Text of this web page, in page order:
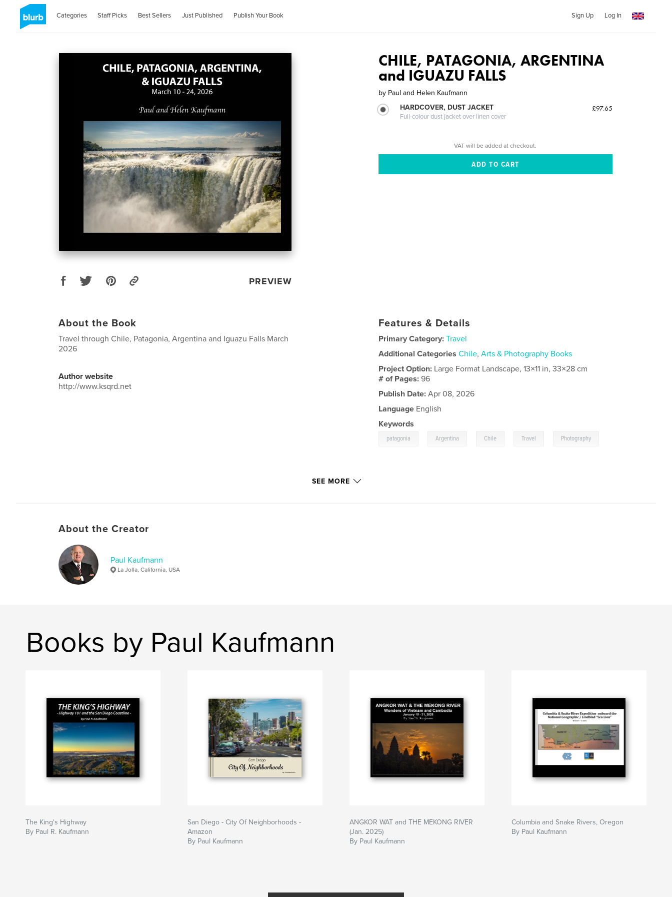
Categories Staff Picks Best Sellers Just Published Publish Your Book Sign Up Log In
PREVIEW
CHILE, PATAGONIA, ARGENTINA
and IGUAZU FALLS
by Paul and Helen Kaufmann
HARDCOVER, DUST JACKET
Full-colour dust jacket over linen cover
£97.65
VAT will be added at checkout.
About the Book
Travel through Chile, Patagonia, Argentina and Iguazu Falls March
2026
Author website
http://www.ksqrd.net
Features & Details
Primary Category: Travel
Additional Categories Chile,Arts & Photography Books
Project Option: Large Format Landscape, 13×11 in, 33×28 cm
# of Pages:96
Publish Date: Apr 08, 2026
Language English
Keywords
patagonia Argentina Chile Travel Photography
SEE MORE
About the Creator
Paul Kaufmann
La Jolla, California, USA
Books by Paul Kaufmann
The King's Highway
By Paul R. Kaufmann
San Diego - City Of Neighborhoods -
Amazon
By Paul Kaufmann
ANGKOR WAT and THE MEKONG RIVER
(Jan. 2025)
By Paul Kaufmann
Columbia and Snake Rivers, Oregon
By Paul Kaufmann